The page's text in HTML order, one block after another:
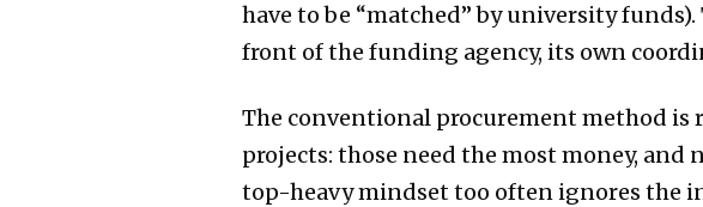
have to be “matched” by university
front of the funding agency, its own
The conventional procurement method
projects: those need the most money,
top-heavy mindset too often ignores the